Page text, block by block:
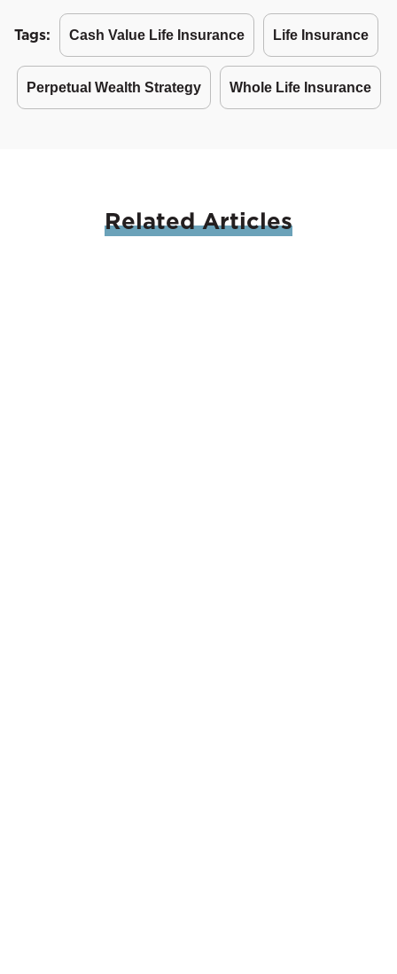
Tags: Cash Value Life Insurance Life Insurance
Perpetual Wealth Strategy Whole Life Insurance
RelatedArticles